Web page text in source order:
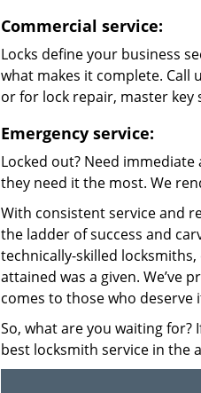
Commercial service:
Locks define your business
what makes it complete. Call
or for lock repair, master key
Emergency service:
Locked out? Need
they need it the most. We
With consistent service and
the ladder of success and
technically-skilled
attained was a given. We’ve
comes to those who deserve
So, what are you waiting for?
best locksmith service in the